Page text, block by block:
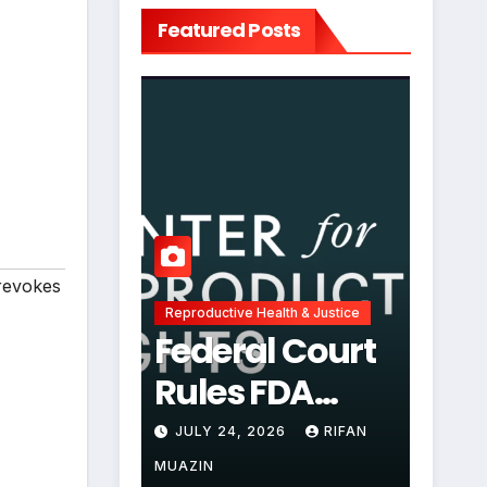
Featured Posts
Reproductive Health & Justice
Federal Court
Rules FDA
Abortion Pill
Restrictions
JULY 24, 2026 RIFAN
MUAZIN